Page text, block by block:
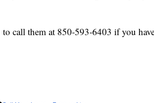
call them at 850-593-6403 if you